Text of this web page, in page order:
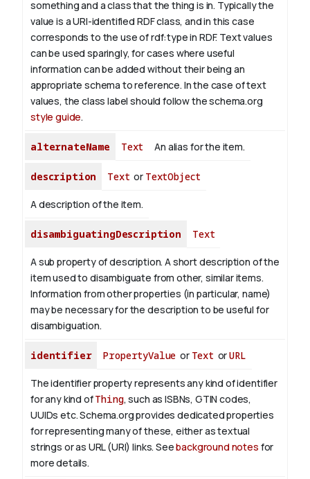
something and a class that the thing is in. Typically the
value is a URI-identified RDF class, and in this case
corresponds to the use of rdf:type in RDF. Text values
can be used sparingly, for cases where useful
information can be added without their being an
appropriate schema to reference. In the case of text
values, the class label should follow the schema.org
style guide.
alternateName Text An alias for the item.
description Text or TextObject
A description of the item.
disambiguatingDescription Text
A sub property of description. A short description of the
item used to disambiguate from other, similar items.
Information from other properties (in particular, name)
may be necessary for the description to be useful for
disambiguation.
identifier PropertyValue or Text orURL
The identifier property represents any kind of identifier
for any kind ofThing, such as ISBNs, GTIN codes,
UUIDs etc. Schema.org provides dedicated properties
for representing many of these, either as textual
strings or as URL (URI) links. Seebackground notes for
more details.